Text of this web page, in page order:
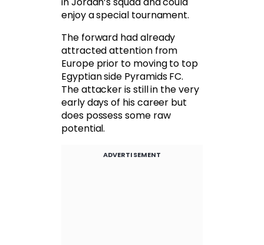
enjoy a special tournament.
The forward had already
attracted attention from
Europe prior to moving to top
Egyptian side Pyramids FC.
The attacker is still in the very
early days of his career but
does possess some raw
potential.
ADVERTISEMENT